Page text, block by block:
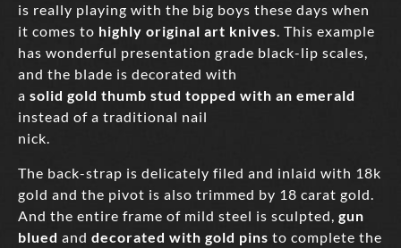
is really playing with the big boys these days when
it comes to highly original art knives. This example
has wonderful presentation grade black-lip scales,
and the blade is decorated with
a solid gold thumb stud topped with an emerald
instead of a traditional nail
nick.
The back-strap is delicately filed and inlaid with 18k
gold and the pivot is also trimmed by 18 carat gold.
And the entire frame of mild steel is sculpted, gun
blued and decorated with gold pins to complete the